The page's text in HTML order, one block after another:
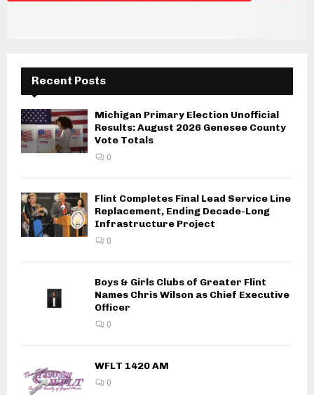
Recent Posts
Michigan Primary Election Unofficial
Results: August 2026 Genesee County
Vote Totals
0
Flint Completes Final Lead Service Line
Replacement, Ending Decade-Long
Infrastructure Project
0
Boys & Girls Clubs of Greater Flint
Names Chris Wilson as Chief Executive
Officer
0
WFLT 1420 AM
0